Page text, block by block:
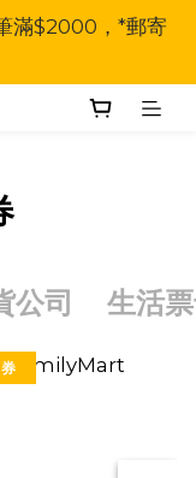
滿$2000，*郵寄
公司 生活